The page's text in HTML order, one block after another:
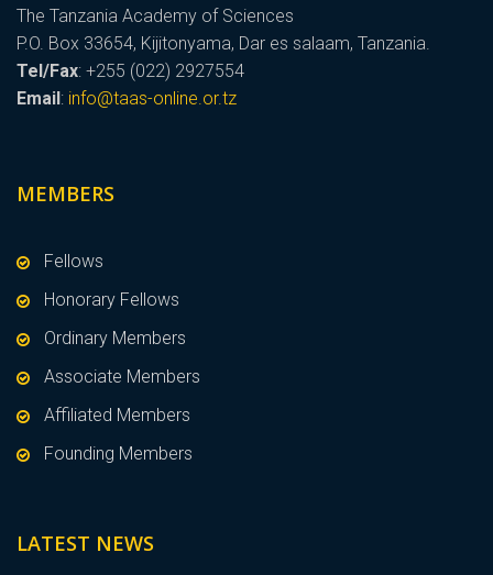
The Tanzania Academy of Sciences
P.O. Box 33654, Kijitonyama, Dar es salaam, Tanzania.
Tel/Fax: +255 (022) 2927554
Email: info@taas-online.or.tz
MEMBERS
Fellows
Honorary Fellows
Ordinary Members
Associate Members
Affiliated Members
Founding Members
LATEST NEWS